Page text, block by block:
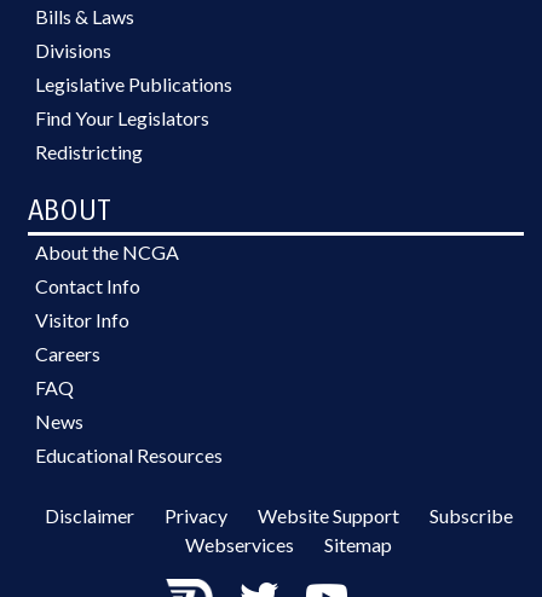
Bills & Laws
Divisions
Legislative Publications
Find Your Legislators
Redistricting
ABOUT
About the NCGA
Contact Info
Visitor Info
Careers
FAQ
News
Educational Resources
Disclaimer Privacy Website Support
Subscribe
Webservices
Sitemap